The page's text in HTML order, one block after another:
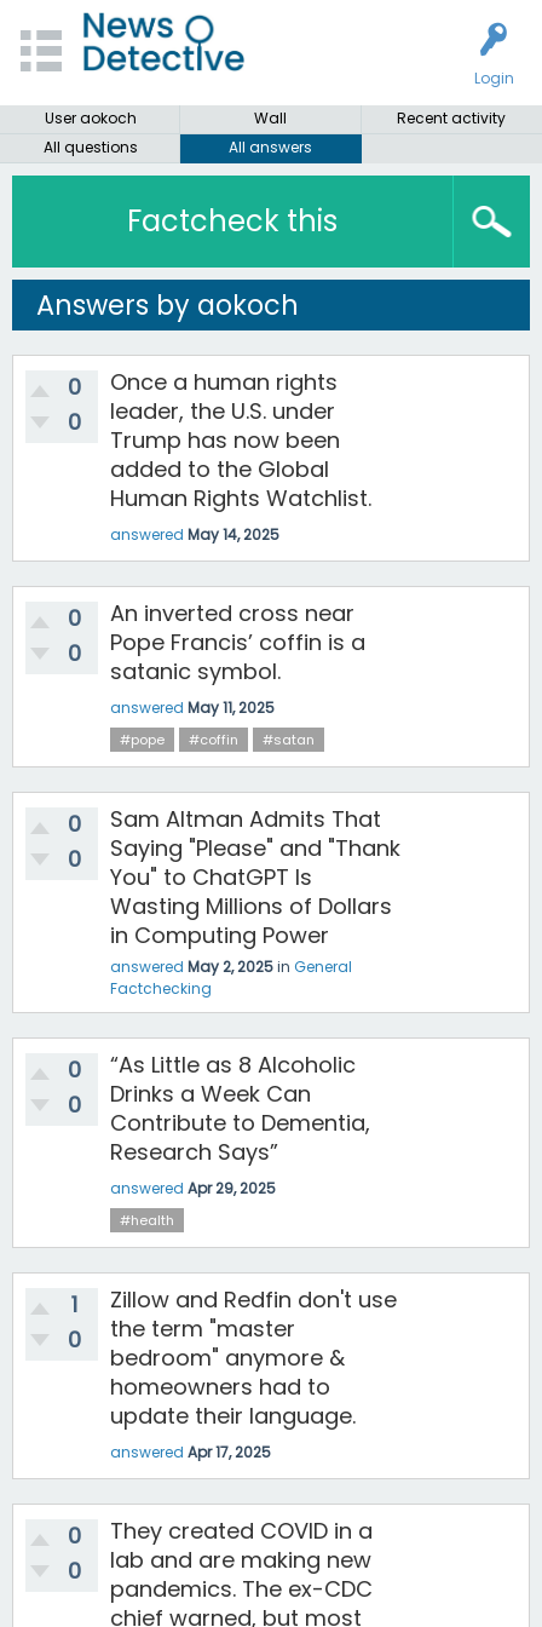
Login
User aokoch
Wall
Recent activity
All questions
All answers
Factcheck this
Answers by aokoch
0
0
Once a human rights
leader, the U.S. under
Trump has now been
added to the Global
Human Rights Watchlist.
answered May 14, 2025
0
0
An inverted cross near
Pope Francis’ coffin is a
satanic symbol.
answered May 11, 2025
#pope #coffin #satan
0
0
Sam Altman Admits That
Saying "Please" and "Thank
You" to ChatGPT Is
Wasting Millions of Dollars
in Computing Power
answered May 2, 2025in General
Factchecking
0
0
“As Little as 8 Alcoholic
Drinks a Week Can
Contribute to Dementia,
Research Says”
answered Apr 29, 2025
#health
1
0
Zillow and Redfin don't use
the term "master
bedroom" anymore &
homeowners had to
update their language.
answered Apr 17, 2025
0
0
They created COVID in a
lab and are making new
pandemics. The ex-CDC
chief warned, but most